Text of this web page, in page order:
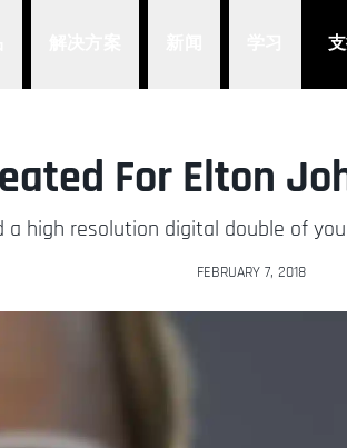
For Elton
a high resolution digital double of
FEBRUARY 7, 2018